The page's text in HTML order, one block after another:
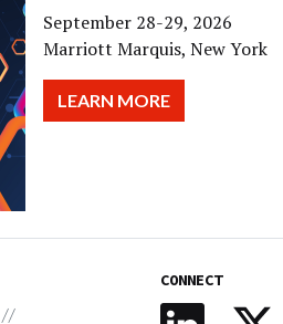
September 28-29, 2026
Marriott Marquis, New York
LEARN MORE
CONNECT